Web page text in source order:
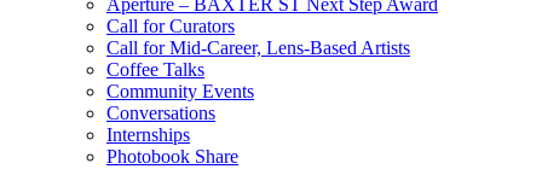
Aperture – BAXTER ST Next Step Award
Call for Curators
Call for Mid-Career, Lens-Based Artists
Coffee Talks
Community Events
Conversations
Internships
Photobook Share